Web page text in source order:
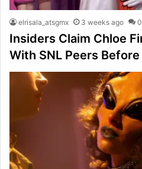
elrisala_atsgmx 3 weeks ago 0
Insiders Claim Chloe
With SNL Peers Before